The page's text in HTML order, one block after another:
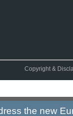
Copyright &
the new